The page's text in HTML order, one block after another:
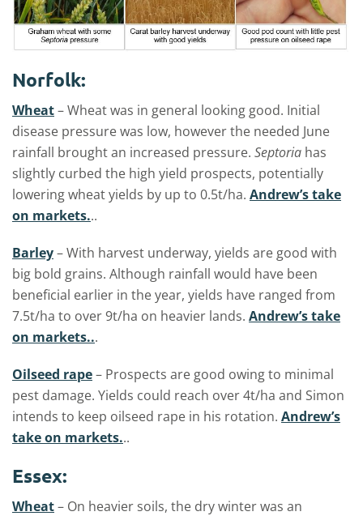
Norfolk:
Wheat– Wheat was in general looking good. Initial
disease pressure was low, however the needed June
rainfall brought an increased pressure. Septoria has
slightly curbed the high yield prospects, potentially
lowering wheat yields by up to 0.5t/ha. Andrew’s take
on markets...
Barley– With harvest underway, yields are good with
big bold grains. Although rainfall would have been
beneficial earlier in the year, yields have ranged from
7.5t/ha to over 9t/ha on heavier lands. Andrew’s take
on markets...
Oilseed rape– Prospects are good owing to minimal
pest damage. Yields could reach over 4t/ha and Simon
intends to keep oilseed rape in his rotation. Andrew’s
take on markets...
Essex:
Wheat– On heavier soils, the dry winter was an